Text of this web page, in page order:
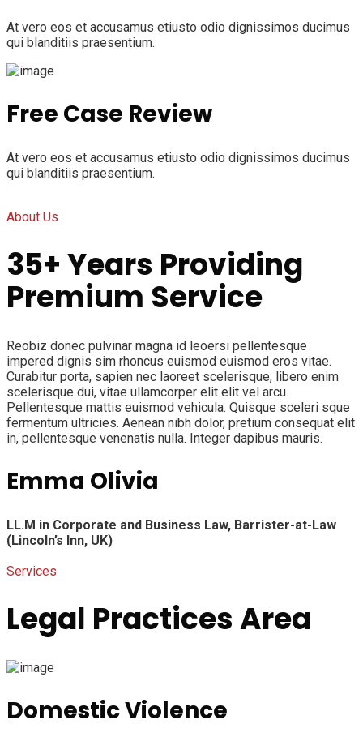
At vero eos et accusamus etiusto odio dignissimos ducimus
qui blanditiis praesentium.
Free Case Review
At vero eos et accusamus etiusto odio dignissimos ducimus
qui blanditiis praesentium.
About Us
35+ Years Providing
Premium Service
Reobiz donec pulvinar magna id leoersi pellentesque
impered dignis sim rhoncus euismod euismod eros vitae.
Curabitur porta, sapien nec laoreet scelerisque, libero enim
scelerisque dui, vitae ullamcorper elit elit vel arcu.
Pellentesque mattis euismod vehicula. Quisque sceleri sque
fermentum ultricies. Aenean nibh dolor, pretium consequat elit
in, pellentesque venenatis nulla. Integer dapibus mauris.
Emma Olivia
LL.M in Corporate and Business Law, Barrister-at-Law
(Lincoln’s Inn, UK)
Services
Legal Practices Area
Domestic Violence